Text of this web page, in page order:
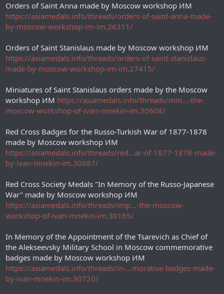
Orders of Saint Anna made by Moscow workshop ИМ
https://asiamedals.info/threads/orders-of-saint-anna-made-
by-moscow-workshop-im-im.26311/
Orders of Saint Stanislaus made by Moscow workshop ИM
https://asiamedals.info/threads/orders-of-saint-stanislaus-
made-by-moscow-workshop-im-im.27415/
Miniatures of Saint Stanislaus orders made by the Moscow
workshop ИМ https://asiamedals.info/threads/min...-the-
moscow-workshop-of-ivan-mnekin-im.30608/
Red Cross Badges for the Russo-Turkish War of 1877-1878
made by Moscow workshop ИМ
https://asiamedals.info/threads/red...ar-of-1877-1878-made-
by-ivan-mnekin-im.30687/
Red Cross Society Medals "In Memory of the Russo-Japanese
War" made by Moscow workshop ИМ
https://asiamedals.info/threads/imp...-the-moscow-
workshop-of-ivan-mnekin-im.30165/
In Memory of the Appointment of the Tsarevich as Chief of
the Alekseevsky Military School in Moscow commemorative
badges made by Moscow workshop ИМ
https://asiamedals.info/threads/in-...morative-badges-made-
by-ivan-mnekin-im.30720/